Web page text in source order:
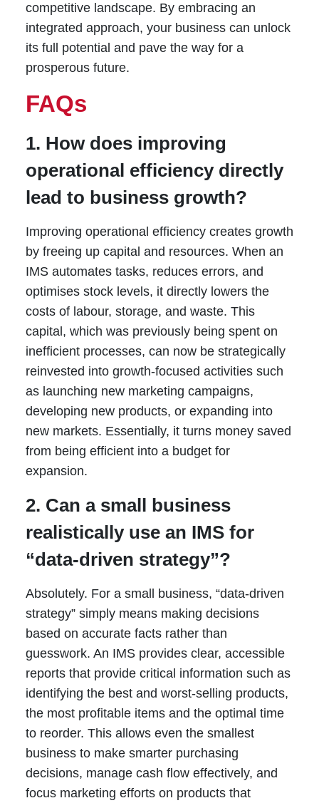
competitive landscape. By embracing an
integrated approach, your business can unlock
its full potential and pave the way for a
prosperous future.
FAQs
1. How does improving
operational efficiency directly
lead to business growth?
Improving operational efficiency creates growth
by freeing up capital and resources. When an
IMS automates tasks, reduces errors, and
optimises stock levels, it directly lowers the
costs of labour, storage, and waste. This
capital, which was previously being spent on
inefficient processes, can now be strategically
reinvested into growth-focused activities such
as launching new marketing campaigns,
developing new products, or expanding into
new markets. Essentially, it turns money saved
from being efficient into a budget for
expansion.
2. Can a small business
realistically use an IMS for
“data-driven strategy”?
Absolutely. For a small business, “data-driven
strategy” simply means making decisions
based on accurate facts rather than
guesswork. An IMS provides clear, accessible
reports that provide critical information such as
identifying the best and worst-selling products,
the most profitable items and the optimal time
to reorder. This allows even the smallest
business to make smarter purchasing
decisions, manage cash flow effectively, and
focus marketing efforts on products that